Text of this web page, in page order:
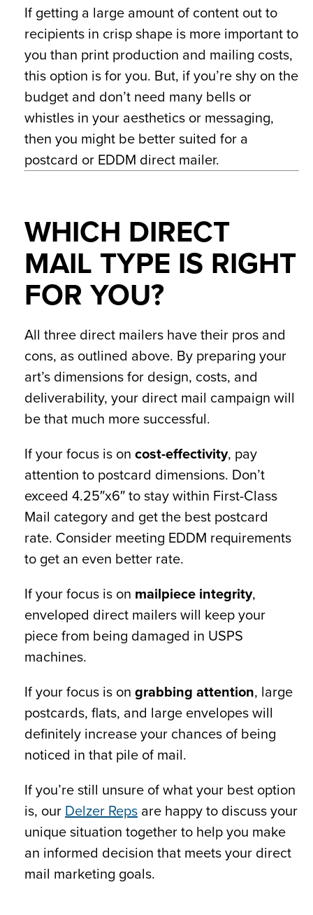
If getting a large amount of content out to
recipients in crisp shape is more important to
you than print production and mailing costs,
this option is for you. But, if you’re shy on the
budget and don’t need many bells or
whistles in your aesthetics or messaging,
then you might be better suited for a
postcard or EDDM direct mailer.
WHICH DIRECT
MAIL TYPE IS RIGHT
FOR YOU?
All three direct mailers have their pros and
cons, as outlined above. By preparing your
art’s dimensions for design, costs, and
deliverability, your direct mail campaign will
be that much more successful.
If your focus is on cost-effectivity, pay
attention to postcard dimensions. Don’t
exceed 4.25″x6″ to stay within First-Class
Mail category and get the best postcard
rate. Consider meeting EDDM requirements
to get an even better rate.
If your focus is on mailpiece integrity,
enveloped direct mailers will keep your
piece from being damaged in USPS
machines.
If your focus is on grabbing attention, large
postcards, flats, and large envelopes will
definitely increase your chances of being
noticed in that pile of mail.
If you’re still unsure of what your best option
is, our Delzer Reps are happy to discuss your
unique situation together to help you make
an informed decision that meets your direct
mail marketing goals.